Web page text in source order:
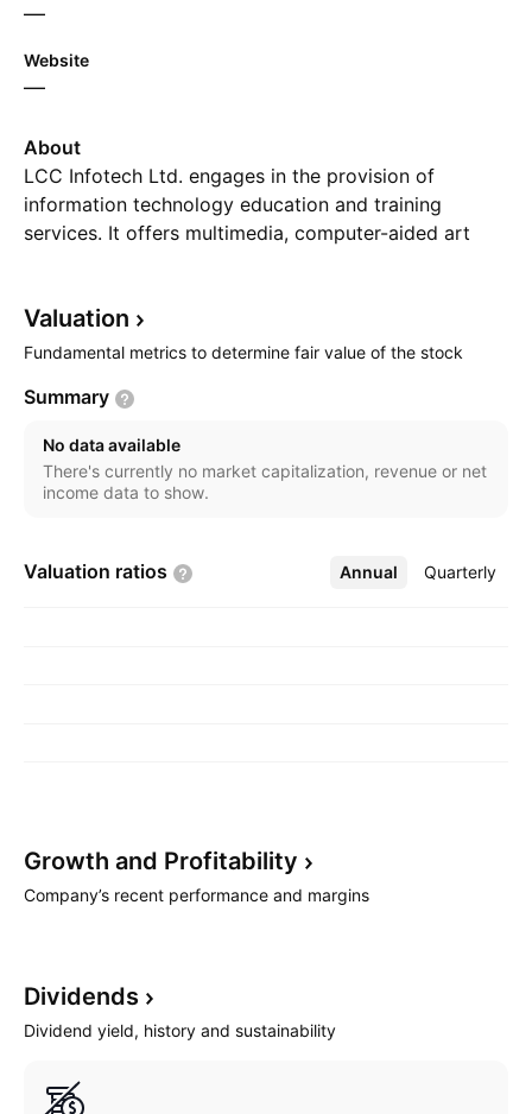
—
Website
—
About
LCC Infotech Ltd. engages in the provision of
information technology education and training
services. It offers multimedia, computer-aided art
headquartered in Kolkata, India.
Valuation
Fundamental metrics to determine fair value of the stock
Summary
No data available
There's currently no market capitalization, revenue or net
income data to show.
Valuation ratios Annual Quarterly
More
Growth and Profitability
Company’s recent performance and margins
Dividends
Dividend yield, history and sustainability